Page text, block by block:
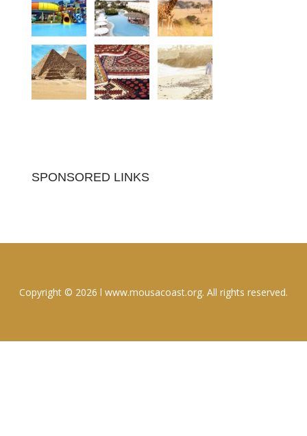
SPONSORED LINKS
Copyright © 2026 l www.mousacoast.org. All rights reserved.